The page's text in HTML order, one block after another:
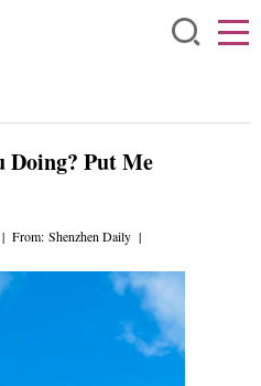
Doing? Put Me
From: Shenzhen Daily |